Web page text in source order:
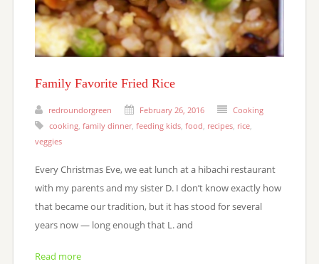
Family Favorite Fried Rice
redroundorgreen February 26, 2016
Cooking
cooking, family dinner, feeding kids, food, recipes, rice,
veggies
Every Christmas Eve, we eat lunch at a hibachi restaurant
with my parents and my sister D. I don’t know exactly how
that became our tradition, but it has stood for several
years now — long enough that L. and
Read more